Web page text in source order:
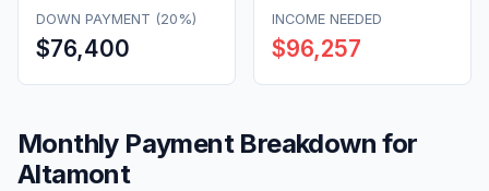
DOWN PAYMENT (20%)
$76,400
INCOME NEEDED
$96,257
Monthly Payment Breakdown for
Altamont